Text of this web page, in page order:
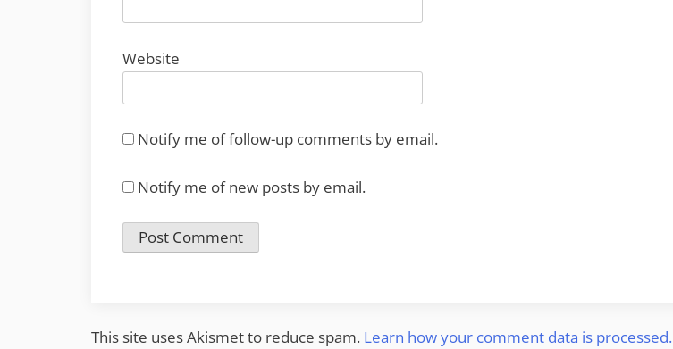
Website
Notify me of follow-up comments by email.
Notify me of new posts by email.
This site uses Akismet to reduce spam. Learn how your comment data is processed.